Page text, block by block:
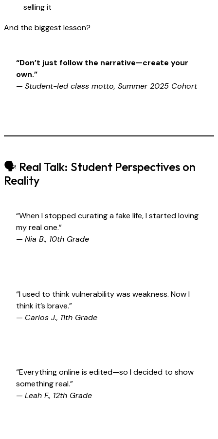
selling it
And the biggest lesson?
“Don’t just follow the narrative—create your
own.”
— Student-led class motto, Summer 2025 Cohort
🗣 Real Talk: Student Perspectives on
Reality
“When I stopped curating a fake life, I started loving
my real one.”
— Nia B., 10th Grade
“I used to think vulnerability was weakness. Now I
think it’s brave.”
— Carlos J., 11th Grade
“Everything online is edited—so I decided to show
something real.”
— Leah F., 12th Grade